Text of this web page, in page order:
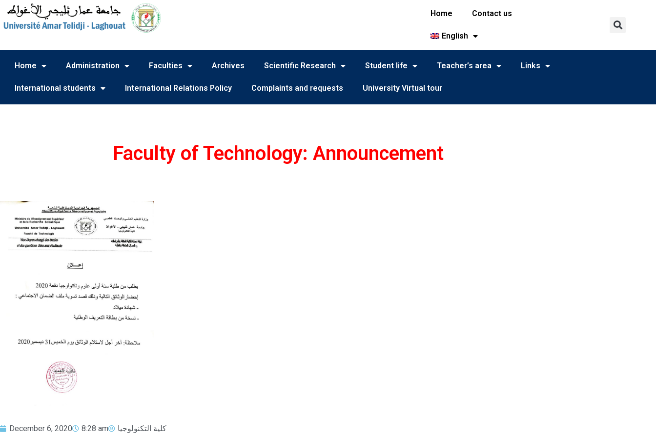
Home Contact us
English
Home Administration Faculties Archives Scientific Research Student life Teacher’s area Links
International students International Relations Policy Complaints and requests University Virtual tour
Faculty of Technology: Announcement
December 6, 2020 8:28 am كلية التكنولوجيا